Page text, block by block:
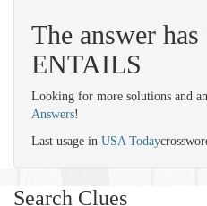
The answer has
ENTAILS
Looking for more solutions and
Answers!
Last usage in USA Today
Search Clues